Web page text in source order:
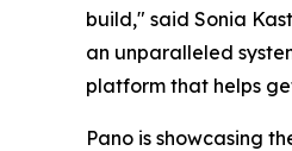
build," said Sonia
an unparalleled
platform that helps
Pano is showcasing